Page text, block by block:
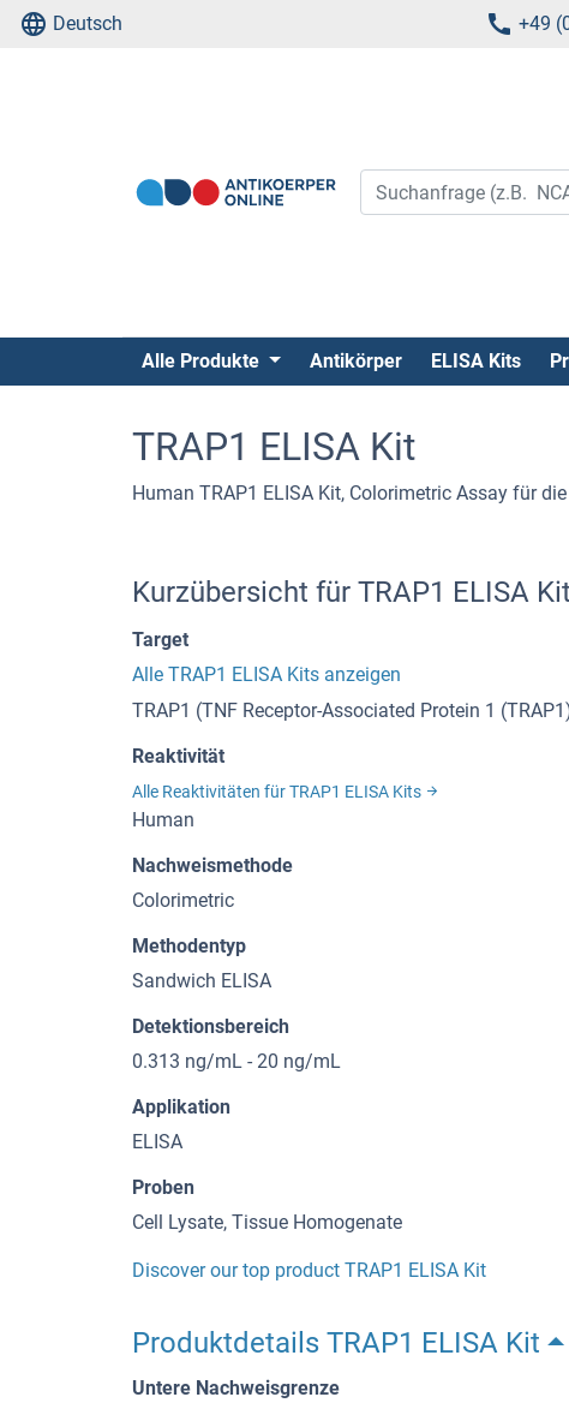
Deutsch +49
Alle Produkte Antikörper ELISA Kits
TRAP1 ELISA Kit
Human TRAP1 ELISA Kit, Colorimetric Assay für
Kurzübersicht für TRAP1 ELISA
Target
Alle TRAP1 ELISA Kits anzeigen
TRAP1 (TNF Receptor-Associated Protein 1
Reaktivität
Alle Reaktivitäten für TRAP1 ELISA Kits
Human
Nachweismethode
Colorimetric
Methodentyp
Sandwich ELISA
Detektionsbereich
0.313 ng/mL - 20 ng/mL
Applikation
ELISA
Proben
Cell Lysate, Tissue Homogenate
Discover our top product TRAP1 ELISA Kit
Produktdetails TRAP1 ELISA Kit
Untere Nachweisgrenze